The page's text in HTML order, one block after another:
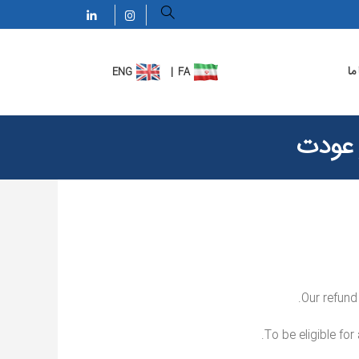
عودت
Our
To be eligible for